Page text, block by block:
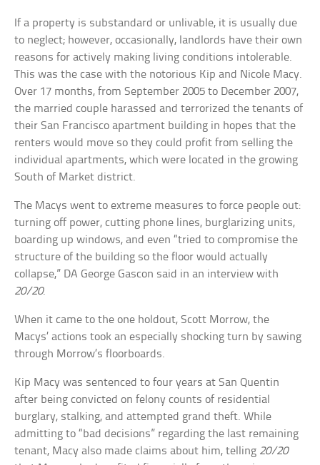
If a property is substandard or unlivable, it is usually due
to neglect; however, occasionally, landlords have their own
reasons for actively making living conditions intolerable.
This was the case with the notorious Kip and Nicole Macy.
Over 17 months, from September 2005 to December 2007,
the married couple harassed and terrorized the tenants of
their San Francisco apartment building in hopes that the
renters would move so they could profit from selling the
individual apartments, which were located in the growing
South of Market district.
The Macys went to extreme measures to force people out:
turning off power, cutting phone lines, burglarizing units,
boarding up windows, and even “tried to compromise the
structure of the building so the floor would actually
collapse,” DA George Gascon said in an interview with
20/20.
When it came to the one holdout, Scott Morrow, the
Macys’ actions took an especially shocking turn by sawing
through Morrow’s floorboards.
Kip Macy was sentenced to four years at San Quentin
after being convicted on felony counts of residential
burglary, stalking, and attempted grand theft. While
admitting to “bad decisions” regarding the last remaining
tenant, Macy also made claims about him, telling 20/20